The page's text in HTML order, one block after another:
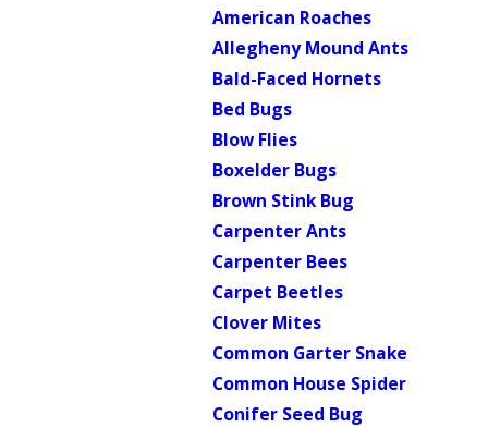
American Roaches
Allegheny Mound Ants
Bald-Faced Hornets
Bed Bugs
Blow Flies
Boxelder Bugs
Brown Stink Bug
Carpenter Ants
Carpenter Bees
Carpet Beetles
Clover Mites
Common Garter Snake
Common House Spider
Conifer Seed Bug